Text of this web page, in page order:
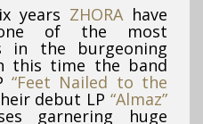
years ZHORAhave
of the most
in the burgeoning
this time the band
“Feet Nailed to the
debut LP “Almaz”
garnering huge